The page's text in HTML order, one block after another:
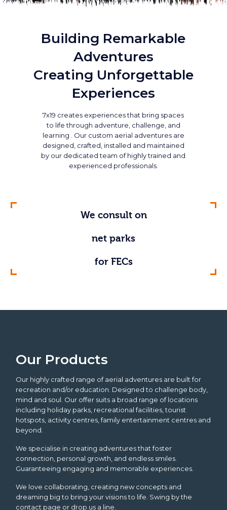
Building Remarkable
Adventures
Creating Unforgettable
Experiences
7x19 creates experiences that bring spaces
to life through adventure, challenge, and
learning . Our custom aerial adventures are
designed, crafted, installed and maintained
by our dedicated team of highly trained and
experienced professionals.
We design
We consult on
We build
We maintain
We love
net parks
adventure bridges
zip lines
ropes courses
free fall drops
activity towers
aerial adventures
big swings
indoors
outside in nature
for outdoor centres
in holiday parks
for FECs
for adventure parks
Our Products
Our highly crafted range of aerial adventures are built for
recreation and/or education. Designed to challenge body,
mind and soul. Our offer suits a broad range of locations
including holiday parks, recreational facilities, tourist
hotspots, activity centres, family entertainment centres and
beyond.
We specialise in creating adventures that foster
connection, personal growth, and endless smiles.
Guaranteeing engaging and memorable experiences.
We love collaborating, creating new concepts and
dreaming big to bring your visions to life. Swing by the
contact page or drop us a line.